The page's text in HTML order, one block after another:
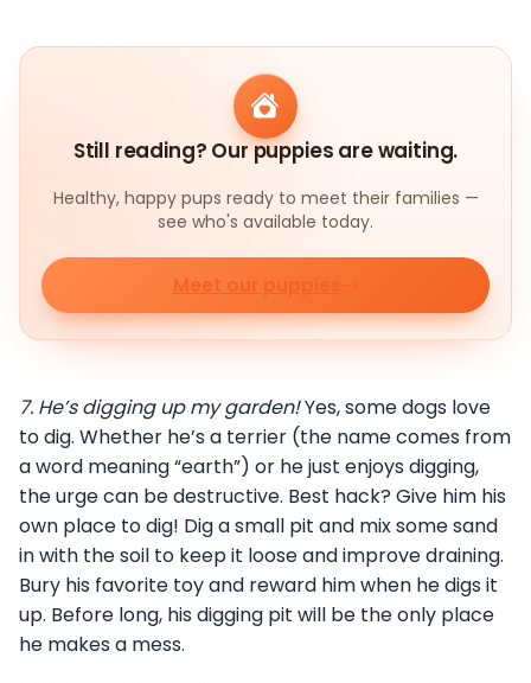
Still reading? Our puppies are waiting.
Healthy, happy pups ready to meet their families —
see who's available today.
Meet our puppies
7. He’s digging up my garden!Yes, some dogs love
to dig. Whether he’s a terrier (the name comes from
a word meaning “earth”) or he just enjoys digging,
the urge can be destructive. Best hack? Give him his
own place to dig! Dig a small pit and mix some sand
in with the soil to keep it loose and improve draining.
Bury his favorite toy and reward him when he digs it
up. Before long, his digging pit will be the only place
he makes a mess.